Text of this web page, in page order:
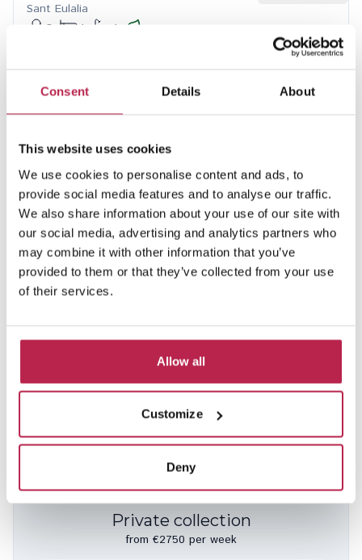
Consent Details About
This website uses cookies
We use cookies to personalise content and ads, to
provide social media features and to analyse our traffic.
We also share information about your use of our site with
our social media, advertising and analytics partners who
may combine it with other information that you’ve
provided to them or that they’ve collected from your use
of their services.
Allow all
Customize
Deny
Sant Eulalia
8
4
4
Included services
€26,850.00 per week
Private collection
from €2750 per week